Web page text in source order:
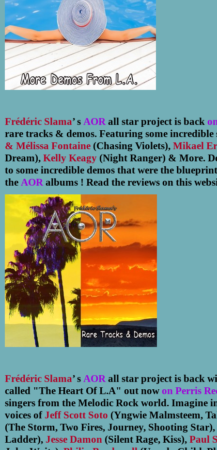
Frédéric Slama’ s AORall star project is back
rare tracks & demos. Featuring some
& Mélissa Fontaine (Chasing Violets), Mikael
Dream), Kelly Keagy (Night Ranger) & More.
to some incredible demos that were the
the AORalbums ! Read the reviews on this
Frédéric Slama’ s AORall star project is back
called "The Heart Of L.A" out now on Perris
singers from the Melodic Rock world. Imagine
voices of Jeff Scott Soto (Yngwie Malmsteem,
(The Storm, Two Fires, Journey, Shooting Star),
Ladder), Jesse Damon (Silent Rage, Kiss), Paul